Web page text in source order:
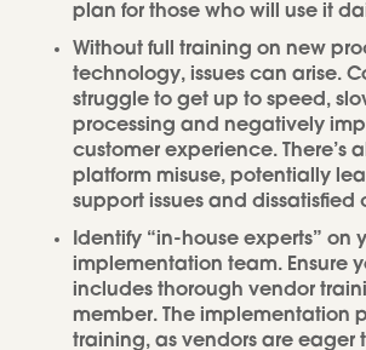
plan for those who will use it
Without full training on new
technology, issues can arise.
struggle to get up to speed,
processing and negatively
customer experience. There’s
platform misuse, potentially
support issues and dissatisfied
Identify “in-house experts” on
implementation team. Ensure
includes thorough vendor
member. The implementation
training, as vendors are eager